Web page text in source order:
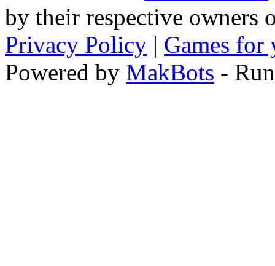
by their respective owners
Privacy Policy | Games for
Powered by MakBots -